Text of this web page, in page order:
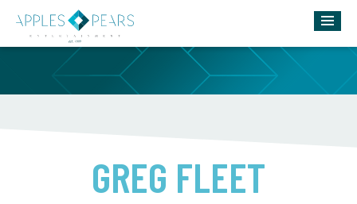
GREG FLEET